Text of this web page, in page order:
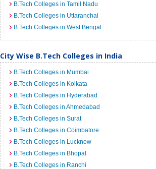
B.Tech Colleges in Tamil Nadu
B.Tech Colleges in Uttaranchal
B.Tech Colleges in West Bengal
City Wise B.Tech Colleges in India
B.Tech Colleges in Mumbai
B.Tech Colleges in Kolkata
B.Tech Colleges in Hyderabad
B.Tech Colleges in Ahmedabad
B.Tech Colleges in Surat
B.Tech Colleges in Coimbatore
B.Tech Colleges in Lucknow
B.Tech Colleges in Bhopal
B.Tech Colleges in Ranchi